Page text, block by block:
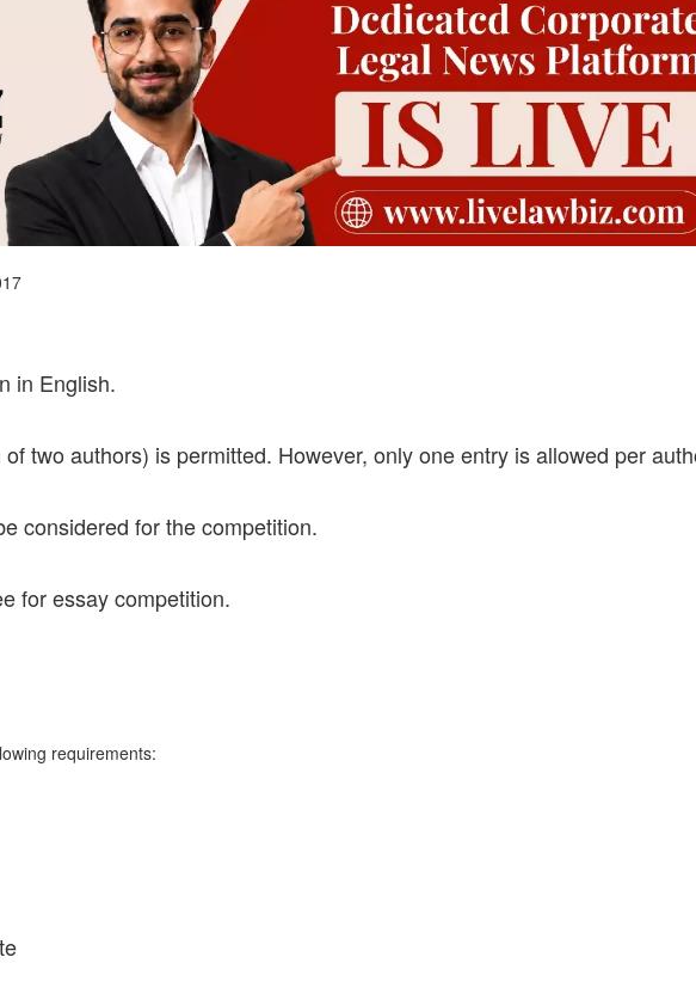
in English.
two authors) is permitted. However, only one entry is allowed per
considered for the competition.
for essay competition.
requirements: